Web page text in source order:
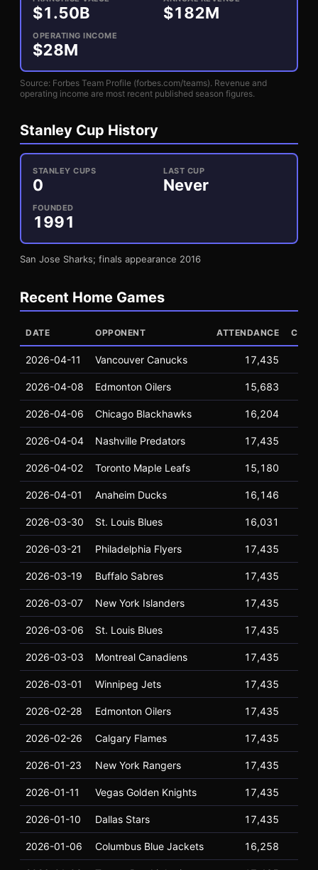
$1.50B $182M
OPERATING INCOME
$28M
Source: Forbes Team Profile (forbes.com/teams). Revenue and
operating income are most recent published season figures.
Stanley Cup History
STANLEY CUPS
0
LAST CUP
Never
FOUNDED
1991
San Jose Sharks; finals appearance 2016
Recent Home Games
DATE OPPONENT ATTENDANCE
2026-04-11 Vancouver Canucks 17,435
2026-04-08 Edmonton Oilers 15,683
2026-04-06 Chicago Blackhawks 16,204
2026-04-04 Nashville Predators 17,435
2026-04-02 Toronto Maple Leafs 15,180
2026-04-01 Anaheim Ducks 16,146
2026-03-30 St. Louis Blues 16,031
2026-03-21 Philadelphia Flyers 17,435
2026-03-19 Buffalo Sabres 17,435
2026-03-07 New York Islanders 17,435
2026-03-06 St. Louis Blues 17,435
2026-03-03 Montreal Canadiens 17,435
2026-03-01 Winnipeg Jets 17,435
2026-02-28 Edmonton Oilers 17,435
2026-02-26 Calgary Flames 17,435
2026-01-23 New York Rangers 17,435
2026-01-11 Vegas Golden Knights 17,435
2026-01-10 Dallas Stars 17,435
2026-01-06 Columbus Blue Jackets 16,258